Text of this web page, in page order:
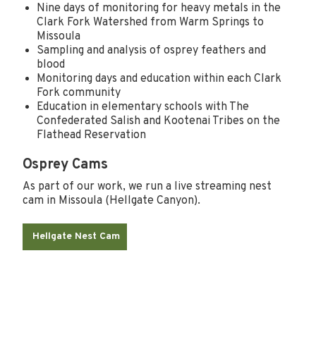
Nine days of monitoring for heavy metals in the
Clark Fork Watershed from Warm Springs to
Missoula
Sampling and analysis of osprey feathers and
blood
Monitoring days and education within each Clark
Fork community
Education in elementary schools with The
Confederated Salish and Kootenai Tribes on the
Flathead Reservation
Osprey Cams
As part of our work, we run a live streaming nest
cam in Missoula (Hellgate Canyon).
Hellgate Nest Cam